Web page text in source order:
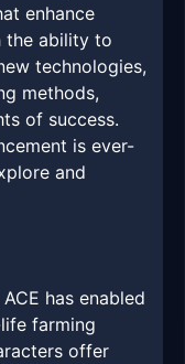
enhance
the ability to
technologies,
methods,
of success.
is ever-
and
has enabled
farming
offer